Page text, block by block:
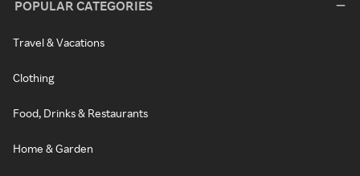
POPULAR CATEGORIES
Travel & Vacations
Clothing
Food, Drinks & Restaurants
Home & Garden